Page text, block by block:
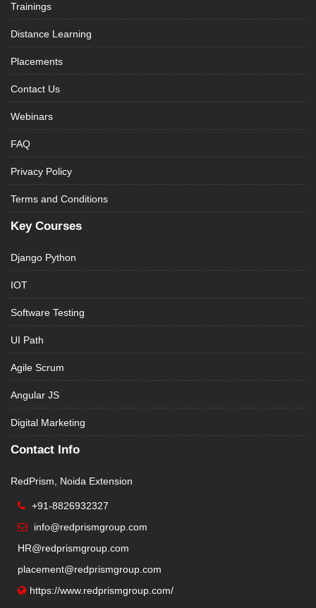
Trainings
Distance Learning
Placements
Contact Us
Webinars
FAQ
Privacy Policy
Terms and Conditions
Key Courses
Django Python
IOT
Software Testing
UI Path
Agile Scrum
Angular JS
Digital Marketing
Contact Info
RedPrism, Noida Extension
+91-8826932327
info@redprismgroup.com
HR@redprismgroup.com
placement@redprismgroup.com
https://www.redprismgroup.com/